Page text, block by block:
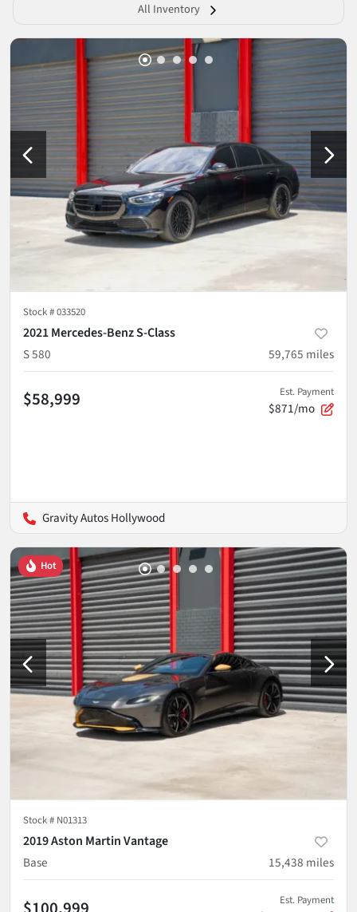
All Inventory
Stock #033520
2021 Mercedes-Benz S-Class
S 580
59,765 miles
$58,999 Est. Payment
$871/mo
Gravity Autos Hollywood
Hot
Stock # N01313
2019 Aston Martin Vantage
Base
15,438 miles
Est. Payment